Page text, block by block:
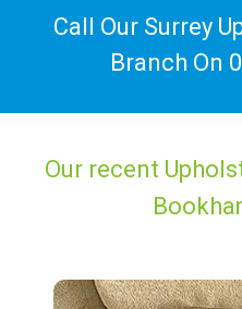
Call Our Surrey
Branch On
Our recent